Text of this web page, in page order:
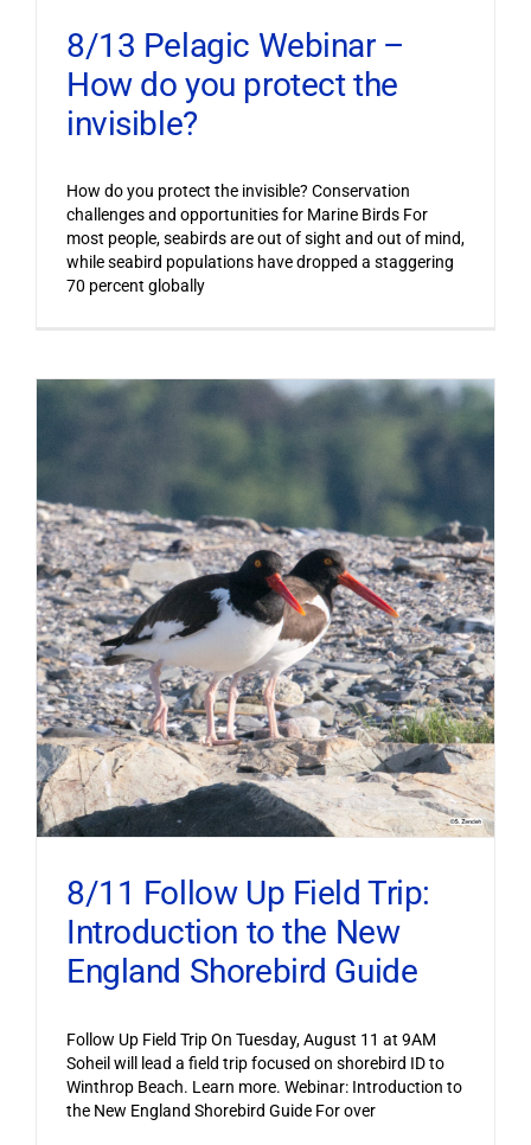
8/13 Pelagic Webinar –
How do you protect the
invisible?
How do you protect the invisible? Conservation
challenges and opportunities for Marine Birds For
most people, seabirds are out of sight and out of mind,
while seabird populations have dropped a staggering
70 percent globally
8/11 Follow Up Field Trip:
Introduction to the New
England Shorebird Guide
Follow Up Field Trip On Tuesday, August 11 at 9AM
Soheil will lead a field trip focused on shorebird ID to
Winthrop Beach. Learn more. Webinar: Introduction to
the New England Shorebird Guide For over